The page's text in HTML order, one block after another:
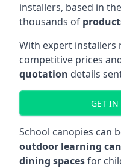
installers, based in
thousands of
With expert installers
competitive prices
quotation details
GET IN
School canopies can
outdoor learning
dining spacesfor